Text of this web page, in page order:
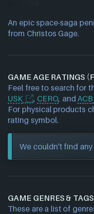
An epic space-saga
from Christos Gage.
GAME AGE RATINGS
Feel free to search for
USK
, CERO, andACB
For physical products
rating symbol.
We couldn't find
GAME GENRES &
These are a list of